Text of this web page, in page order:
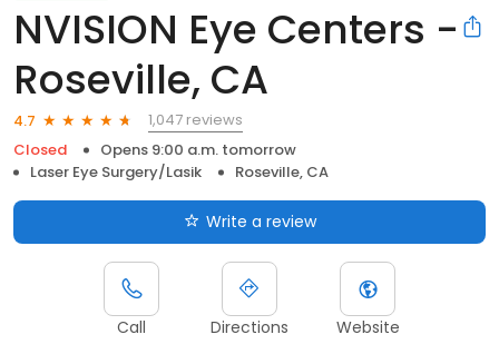
NVISION Eye Centers -
Roseville, CA
4.7
1,047 reviews
Closed
Opens 9:00 a.m. tomorrow
Laser Eye Surgery/Lasik
Roseville, CA
Write a review
Call Directions Website